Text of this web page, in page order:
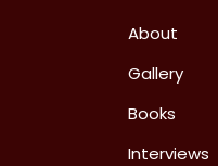
About
Gallery
Books
Interviews